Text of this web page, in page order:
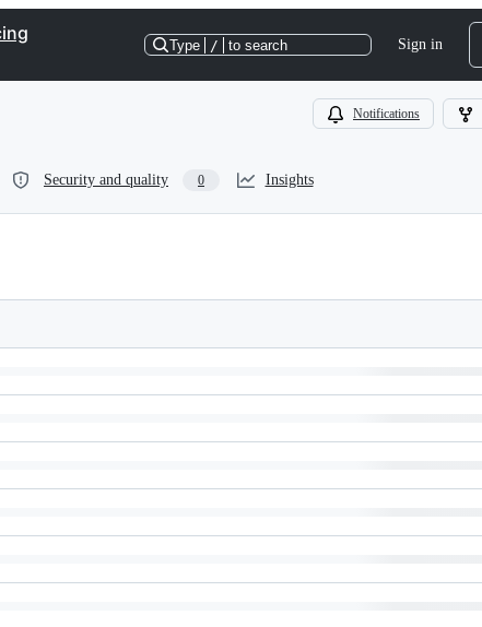
Type / to search Sign in
Notifications
Security and quality 0 Insights